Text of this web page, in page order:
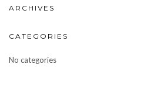
ARCHIVES
CATEGORIES
No categories